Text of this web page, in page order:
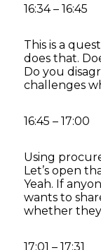
16:34 – 16:45
This is a
does that.
Do you
challenges
16:45 – 17:00
Using
Let’s open
Yeah. If
wants to
whether they
17:01 – 17:31